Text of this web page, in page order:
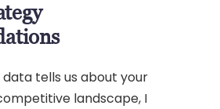
tells us about your
landscape, I